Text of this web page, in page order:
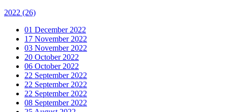
2022 (26)
01 December 2022
17 November 2022
03 November 2022
20 October 2022
06 October 2022
22 September 2022
22 September 2022
22 September 2022
08 September 2022